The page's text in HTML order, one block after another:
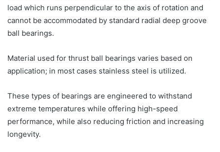
load which runs perpendicular to the axis of rotation and
cannot be accommodated by standard radial deep groove
ball bearings.
Material used for thrust ball bearings varies based on
application; in most cases stainless steel is utilized.
These types of bearings are engineered to withstand
extreme temperatures while offering high-speed
performance, while also reducing friction and increasing
longevity.